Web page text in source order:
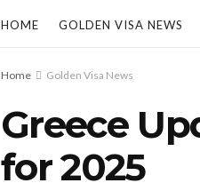
HOME GOLDEN VISA NEWS
Home Golden Visa News
Greece
for 2025